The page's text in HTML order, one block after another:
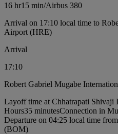
16 hr15 min/Airbus 380
Arrival on 17:10 local time to
Airport (HRE)
Arrival
17:10
Robert Gabriel Mugabe
Layoff time at Chhatrapati Shivaji
Hours35 minutesConnection in
Departure on 04:25 local time
(BOM)